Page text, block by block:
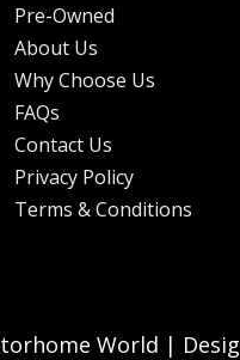
Pre-Owned
About Us
Why Choose Us
FAQs
Contact Us
Privacy Policy
Terms & Conditions
World |